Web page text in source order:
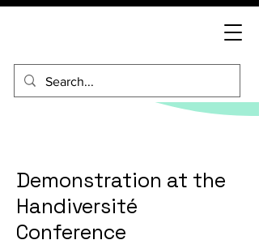
Demonstration at the
Handiversité
Conference